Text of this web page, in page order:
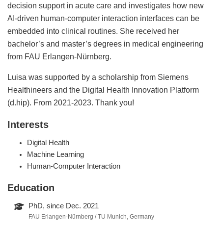
decision support in acute care and investigates how new
AI-driven human-computer interaction interfaces can be
embedded into clinical routines. She received her
bachelor’s and master’s degrees in medical engineering
from FAU Erlangen-Nürnberg.
Luisa was supported by a scholarship from Siemens
Healthineers and the Digital Health Innovation Platform
(d.hip). From 2021-2023. Thank you!
Interests
Digital Health
Machine Learning
Human-Computer Interaction
Education
PhD, since Dec. 2021
FAU Erlangen-Nürnberg / TU Munich, Germany